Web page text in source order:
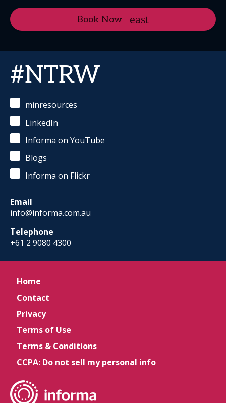
Book Now
#NTRW
minresources
LinkedIn
Informa on YouTube
Blogs
Informa on Flickr
Email
info@informa.com.au
Telephone
+61 2 9080 4300
Home
Contact
Privacy
Terms of Use
Terms & Conditions
CCPA: Do not sell my personal info